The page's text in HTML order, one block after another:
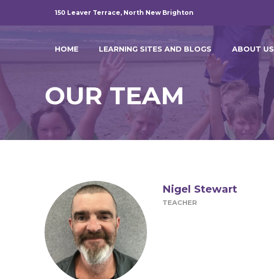
150 Leaver Terrace, North New Brighton
HOME LEARNING SITES AND BLOGS ABOUT US
OUR TEAM
Nigel Stewart
TEACHER